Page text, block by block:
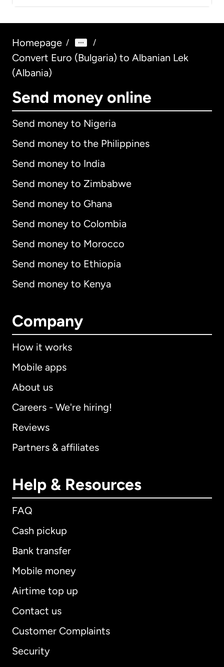
Homepage / /
Convert Euro (Bulgaria) to Albanian Lek
(Albania)
Send money online
Send money to Nigeria
Send money to the Philippines
Send money to India
Send money to Zimbabwe
Send money to Ghana
Send money to Colombia
Send money to Morocco
Send money to Ethiopia
Send money to Kenya
Company
How it works
Mobile apps
About us
Careers - We're hiring!
Reviews
Partners & affiliates
Help & Resources
FAQ
Cash pickup
Bank transfer
Mobile money
Airtime top up
Contact us
Customer Complaints
Security